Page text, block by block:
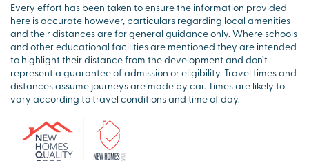
Every effort has been taken to ensure the information provided
here is accurate however, particulars regarding local amenities
and their distances are for general guidance only. Where schools
and other educational facilities are mentioned they are intended
to highlight their distance from the development and don’t
represent a guarantee of admission or eligibility. Travel times and
distances assume journeys are made by car. Times are likely to
vary according to travel conditions and time of day.